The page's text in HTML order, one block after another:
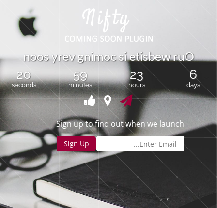
O
u
r
w
e
b
s
i
t
e
i
s
c
o
m
i
n
g
v
e
r
y
s
o
o
n
6
days
23
hours
59
minutes
20
seconds
Sign up to find out when we launch